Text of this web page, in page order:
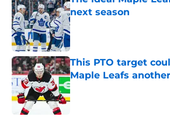
next season
Published by on Invalid Date
This PTO target
Maple Leafs
Published by on Invalid Date